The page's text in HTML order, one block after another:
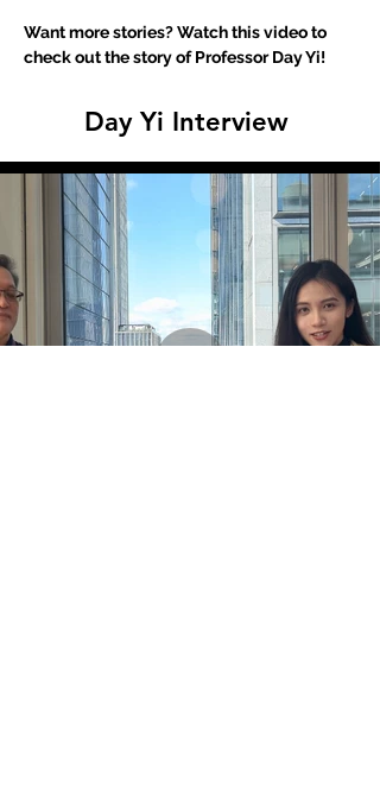
Want more stories? Watch this video to
check out the story of Professor Day Yi!
Day Yi Interview